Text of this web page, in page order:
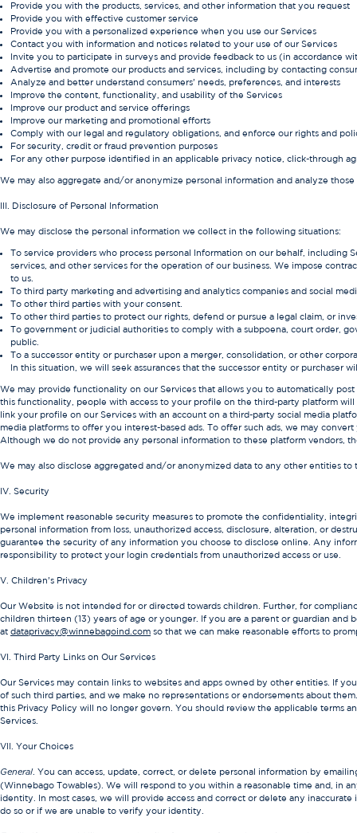
Provide you with the products, services, and other information that you request
Provide you with effective customer service
Provide you with a personalized experience when you use our Services
Contact you with information and notices related to your use of our Services
Invite you to participate in surveys and provide feedback to us (in accordance
Advertise and promote our products and services, including by contacting
Analyze and better understand consumers’ needs, preferences, and interests
Improve the content, functionality, and usability of the Services
Improve our product and service offerings
Improve our marketing and promotional efforts
Comply with our legal and regulatory obligations, and enforce our rights and
For security, credit or fraud prevention purposes
For any other purpose identified in an applicable privacy notice, click-through
We may also aggregate and/or anonymize personal information and analyze
III. Disclosure of Personal Information
We may disclose the personal information we collect in the following situations:
To service providers who process personal Information on our behalf,
services, and other services for the operation of our business. We impose
to us.
To third party marketing and advertising and analytics companies and social
To other third parties with your consent.
To other third parties to protect our rights, defend or pursue a legal claim, or
To government or judicial authorities to comply with a subpoena, court order,
public.
To a successor entity or purchaser upon a merger, consolidation, or other
In this situation, we will seek assurances that the successor entity or
We may provide functionality on our Services that allows you to automatically
this functionality, people with access to your profile on the third-party platform
link your profile on our Services with an account on a third-party social media
media platforms to offer you interest-based ads. To offer such ads, we may
Although we do not provide any personal information to these platform vendors,
We may also disclose aggregated and/or anonymized data to any other entities
IV. Security
We implement reasonable security measures to promote the confidentiality,
personal information from loss, unauthorized access, disclosure, alteration, or
guarantee the security of any information you choose to disclose online. Any
responsibility to protect your login credentials from unauthorized access or use.
V. Children’s Privacy
Our Website is not intended for or directed towards children. Further, for
children thirteen (13) years of age or younger. If you are a parent or guardian
at dataprivacy@winnebagoind.com so that we can make reasonable efforts to
VI. Third Party Links on Our Services
Our Services may contain links to websites and apps owned by other entities. If
of such third parties, and we make no representations or endorsements about
this Privacy Policy will no longer govern. You should review the applicable terms
Services.
VII. Your Choices
General. You can access, update, correct, or delete personal information by
(Winnebago Towables). We will respond to you within a reasonable time and, in
identity. In most cases, we will provide access and correct or delete any
do so or if we are unable to verify your identity.